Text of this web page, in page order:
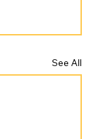
See All